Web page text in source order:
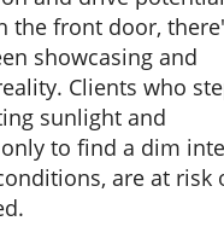
the front door,
showcasing and
Clients who
sunlight and
to find a dim
are at risk